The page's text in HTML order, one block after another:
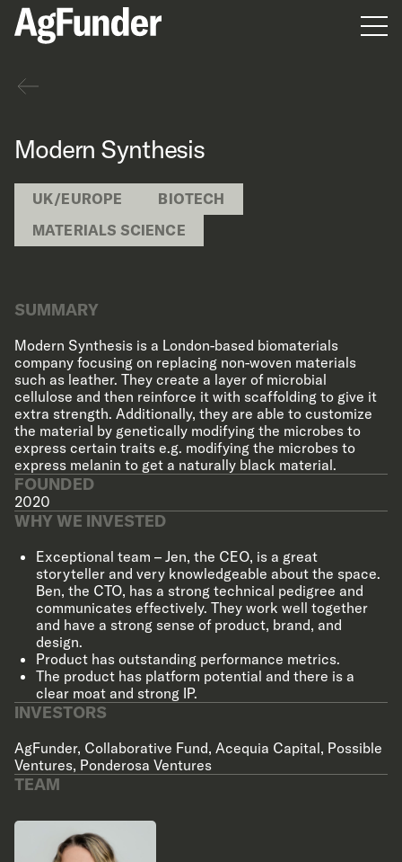
Back
Modern Synthesis
UK/EUROPE
BIOTECH
MATERIALS SCIENCE
SUMMARY
Modern Synthesis is a London-based biomaterials
company focusing on replacing non-woven materials
such as leather. They create a layer of microbial
cellulose and then reinforce it with scaffolding to give it
extra strength. Additionally, they are able to customize
the material by genetically modifying the microbes to
express certain traits e.g. modifying the microbes to
express melanin to get a naturally black material.
FOUNDED
2020
WHY WE INVESTED
Exceptional team – Jen, the CEO, is a great
storyteller and very knowledgeable about the space.
Ben, the CTO, has a strong technical pedigree and
communicates effectively. They work well together
and have a strong sense of product, brand, and
design.
Product has outstanding performance metrics.
The product has platform potential and there is a
clear moat and strong IP.
INVESTORS
AgFunder, Collaborative Fund, Acequia Capital, Possible
Ventures, Ponderosa Ventures
TEAM